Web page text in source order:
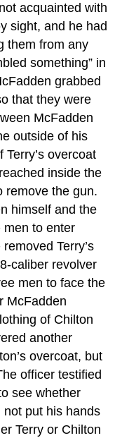
acquainted with
sight, and he had
them from any
something” in
grabbed
that they were
McFadden
outside of his
overcoat
inside the
remove the gun.
himself and the
men to enter
Terry’s
caliber revolver
men to face the
McFadden
of Chilton
another
overcoat, but
officer testified
see whether
put his hands
Terry or Chilton